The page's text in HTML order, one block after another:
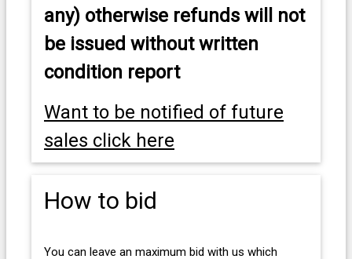
any) otherwise refunds will not
be issued without written
condition report
Want to be notified of future
sales click here
How to bid
You can leave an maximum bid with us which